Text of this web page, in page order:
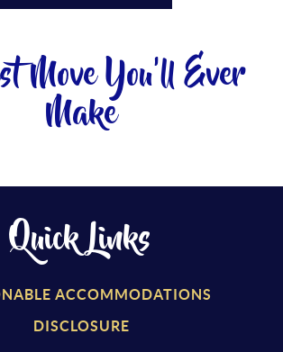
Move You'll Ever
Make
Quick Links
ACCOMMODATIONS
DISCLOSURE